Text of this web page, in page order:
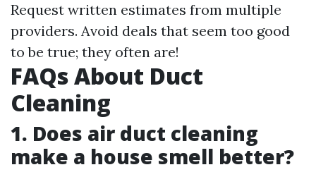
Request written estimates from multiple
providers. Avoid deals that seem too good
to be true; they often are!
FAQs About Duct
Cleaning
1. Does air duct cleaning
make a house smell better?